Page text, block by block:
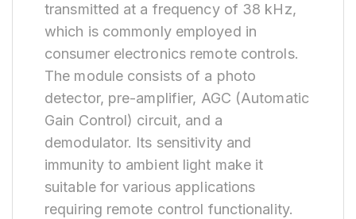
transmitted at a frequency of 38 kHz,
which is commonly employed in
consumer electronics remote controls.
The module consists of a photo
detector, pre-amplifier, AGC (Automatic
Gain Control) circuit, and a
demodulator. Its sensitivity and
immunity to ambient light make it
suitable for various applications
requiring remote control functionality.